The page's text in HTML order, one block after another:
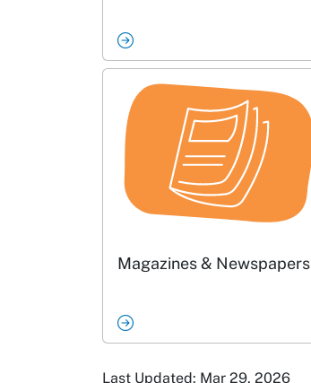
Magazines & Newspapers
Last Updated: Mar 29, 2026